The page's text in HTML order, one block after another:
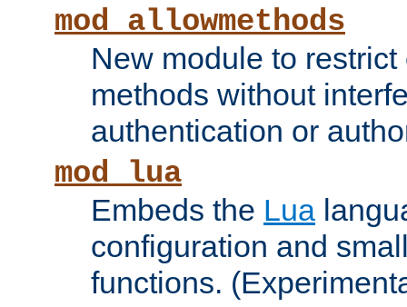
mod_allowmethods
New module to
methods without
authentication or
mod_lua
Embeds the Lua
configuration and
functions.